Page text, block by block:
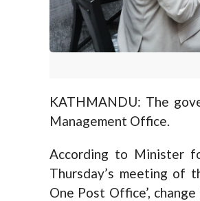
KATHMANDU: The
Management Office.
According to Minister
Thursday’s meeting of
One Post Office’,